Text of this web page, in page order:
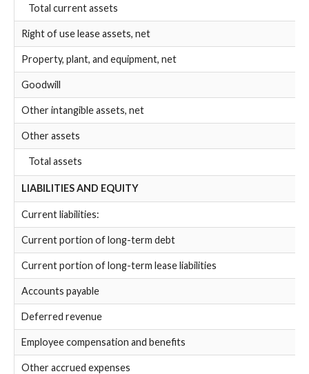
Total current assets
Right of use lease assets, net
Property, plant, and equipment, net
Goodwill
Other intangible assets, net
Other assets
Total assets
LIABILITIES AND EQUITY
Current liabilities:
Current portion of long-term debt
Current portion of long-term lease liabilities
Accounts payable
Deferred revenue
Employee compensation and benefits
Other accrued expenses